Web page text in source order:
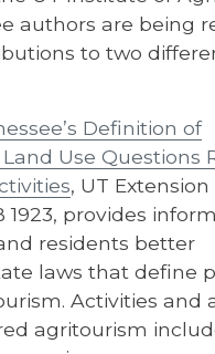
authors are being
to two
Definition of
Use Questions
, UT Extension
1923, provides
residents better
laws that define
Activities and
agritourism